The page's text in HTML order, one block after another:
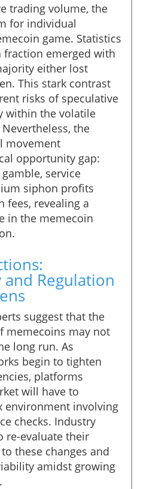
trading volume, the
for individual
game. Statistics
emerged with
either lost
This stark contrast
risks of speculative
within the volatile
the
movement
opportunity gap:
service
siphon profits
fees, revealing a
in the memecoin
Regulation
suggest that the
memecoins may not
long run. As
begin to tighten
platforms
will have to
environment involving
checks. Industry
re-evaluate their
these changes and
amidst growing